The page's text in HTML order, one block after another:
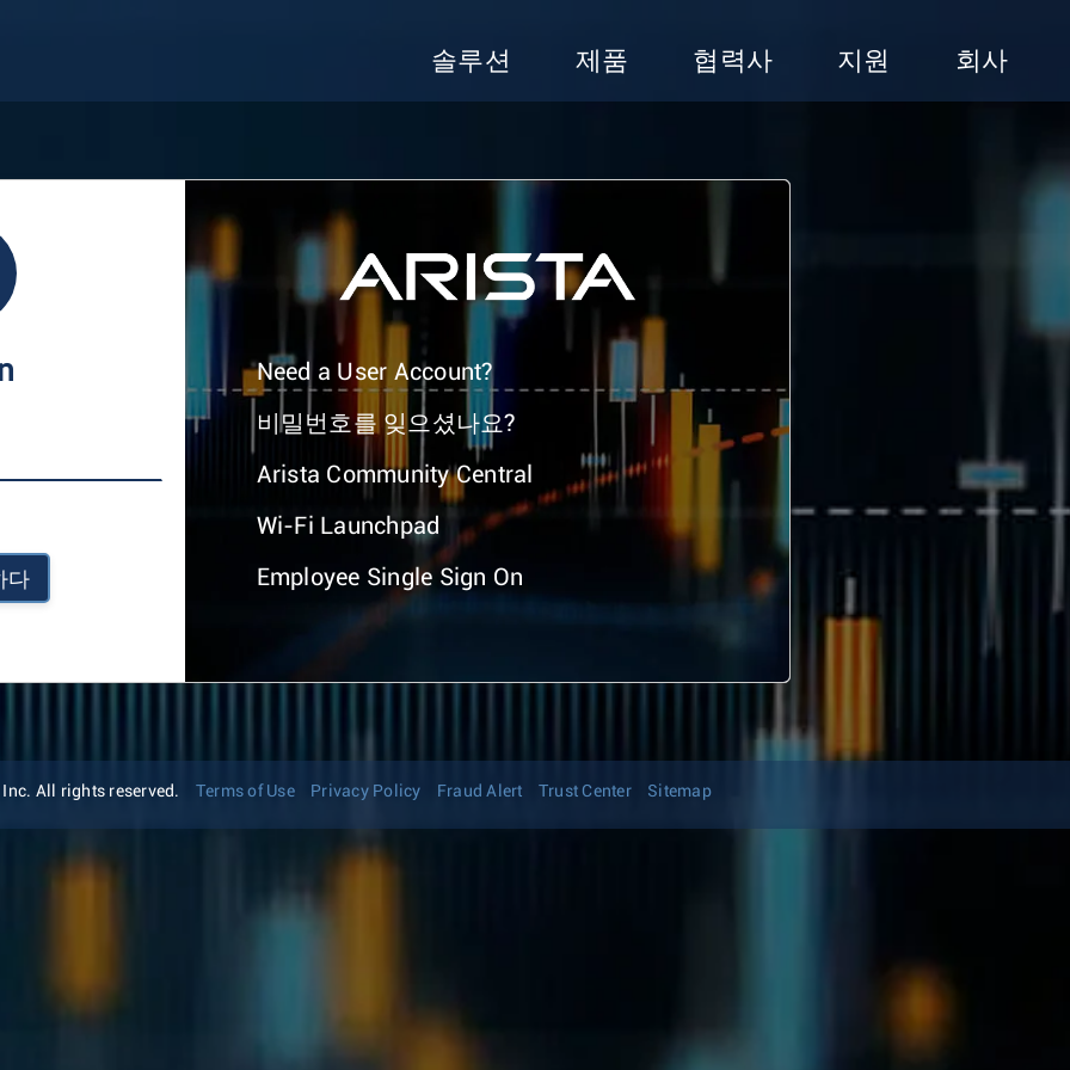
솔루션 제품 협력사 지원 회사
다
Need a User Account?
비밀번호를 잊으셨나요?
Arista Community Central
Wi-Fi Launchpad
Employee Single Sign On
All rights reserved. Terms of Use Privacy Policy Fraud Alert Trust Center Sitemap